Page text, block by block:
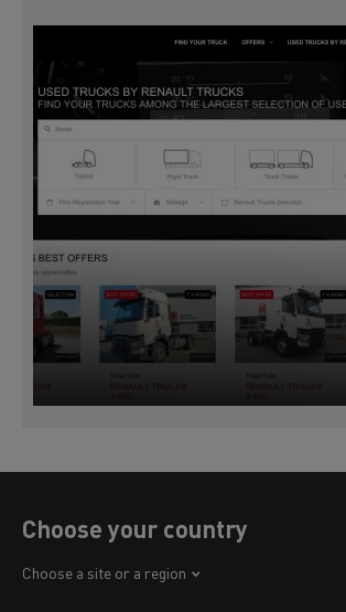
Choose your country
Choose a site or a region